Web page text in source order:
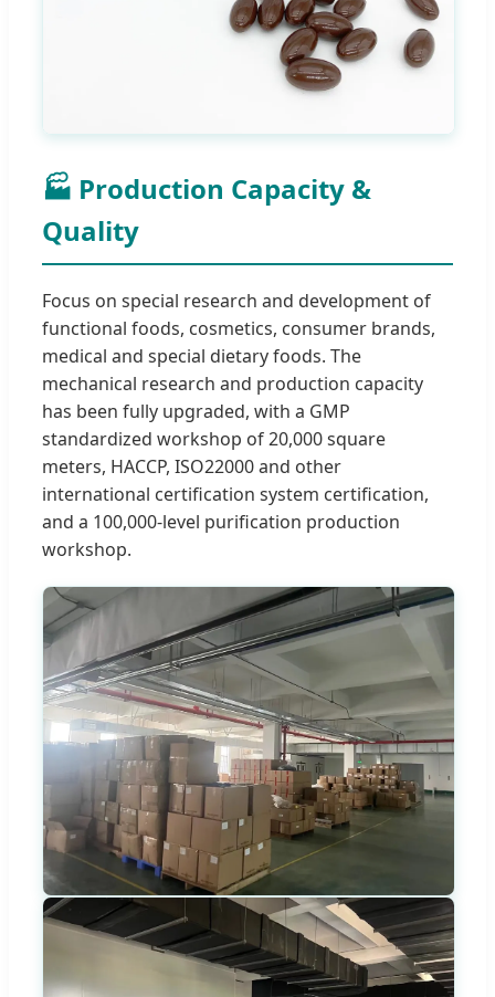
🏭 Production Capacity &
Quality
Focus on special research and development of
functional foods, cosmetics, consumer brands,
medical and special dietary foods. The
mechanical research and production capacity
has been fully upgraded, with a GMP
standardized workshop of 20,000 square
meters, HACCP, ISO22000 and other
international certification system certification,
and a 100,000-level purification production
workshop.